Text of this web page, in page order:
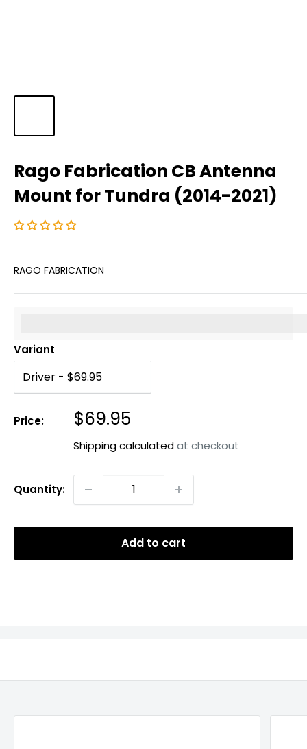
Rago Fabrication CB Antenna
Mount for Tundra (2014-2021)
RAGO FABRICATION
Variant
Price: Sale
$69.95
Shipping calculatedat checkout
Quantity:
Add to cart